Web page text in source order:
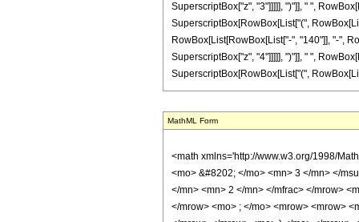
SuperscriptBox["z", "3"]]]]], ")"]], " ",
SuperscriptBox[RowBox[List["(",
RowBox[List[RowBox[List["-", "140"]], "-",
SuperscriptBox["z", "4"]]]]], ")"]], " ",
SuperscriptBox[RowBox[List["(",
MathML Form
<math xmlns='http://www.w3.org/1998/Math/MathML' mathematica:form='TraditionalForm' xmlns:mathematica='http://www.wolfram.com/XML/'> <semantics> <mrow> <semantics> <mrow> <mrow> <msub> <mo> &#8202; </mo> <mn> 3 </mn> </msub> <msub> <mi> F </mi> <mn> 2 </mn> </msub> </mrow> <mo> &#8289; </mo> <mrow> <mo> ( </mo> <mrow> <mrow> <mrow> <mo> - </mo> <mfrac> <mn> 7 </mn> <mn> 2 </mn> </mfrac> </mrow> <mo> , </mo> <mrow> <mo> - </mo> <mfrac> <mn> 1 </mn> <mn> 2 </mn> </mfrac> </mrow> <mo> , </mo> <mfrac> <mn> 3 </mn> <mn> 2 </mn> </mfrac> </mrow> <mo> ; </mo> <mrow> <mrow> <mo> - </mo> <mfrac> <mn> 3 </mn> <mn> 2 </mn> </mfrac> </mrow> <mo> , </mo> <mn> 2 </mn> </mrow> <mo> ; </mo> <mrow> <mo> - </mo> <mi> z </mi> </mrow> </mrow> <mo> ) </mo> </mrow> </mrow> <annotation encoding='Mathematica'> TagBox[TagBox[RowBox[List[RowBox[List[SubscriptBox[&quot;\[InvisiblePrefixScriptBase]&quot;, &quot;3&quot;], SubscriptBox[&quot;F&quot;, &quot;2&quot;]]], &quot;\[InvisibleApplication]&quot;, RowBox[List[&quot;(&quot;, RowBox[List[TagBox[TagBox[RowBox[List[TagBox[RowBox[List[&quot;-&quot;, FractionBox[&quot;7&quot;, &quot;2&quot;]]], HypergeometricPFQ, Rule[Editable, True], Rule[Selectable, True]], &quot;,&quot;, TagBox[RowBox[List[&quot;-&quot;, FractionBox[&quot;1&quot;, &quot;2&quot;]]], HypergeometricPFQ, Rule[Editable, True], Rule[Selectable, True]], &quot;,&quot;, TagBox[FractionBox[&quot;3&quot;, &quot;2&quot;], HypergeometricPFQ, Rule[Editable, True], Rule[Selectable, True]]]], InterpretTemplate[Function[List[SlotSequence[1]]]]], HypergeometricPFQ, Rule[Editable, False], Rule[Selectable, False]], &quot;;&quot;, TagBox[TagBox[RowBox[List[TagBox[RowBox[List[&quot;-&quot;, FractionBox[&quot;3&quot;, &quot;2&quot;]]], HypergeometricPFQ, Rule[Editable, True], Rule[Selectable, True]], &quot;,&quot;, TagBox[&quot;2&quot;, HypergeometricPFQ, Rule[Editable, True], Rule[Selectable, True]]]], InterpretTemplate[Function[List[SlotSequence[1]]]]],